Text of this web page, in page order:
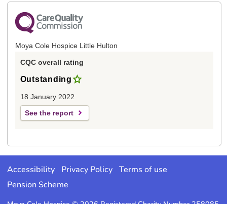
Moya Cole Hospice Little Hulton
CQC overall rating
Outstanding
18 January 2022
See the report
Accessibility Privacy Policy
Terms of use
Pension Scheme